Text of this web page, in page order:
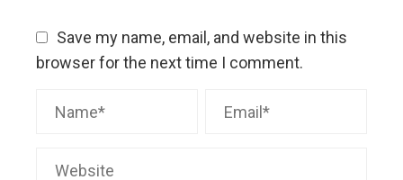
Save my name, email, and website in this
browser for the next time I comment.